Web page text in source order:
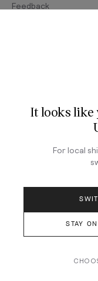
It looks like
For local
STAY
Feedback
Join Our
Sign up for our
latest watch
Your email
Terms & Conditions